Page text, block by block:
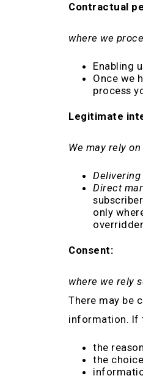
Contractual
where we
Enabling
Once we
process
Legitimate
We may rely
Direct
only
Consent:
where we rely
There may be
information. If
the
the